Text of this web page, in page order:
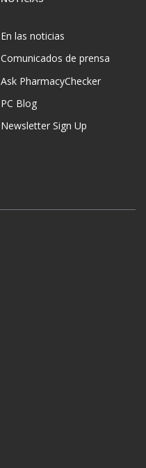
En las noticias
Comunicados de prensa
Ask PharmacyChecker
PC Blog
Newsletter Sign Up